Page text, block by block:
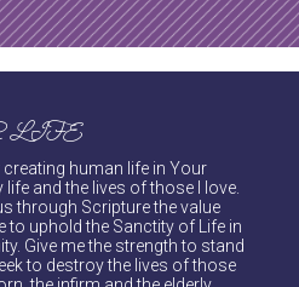
LIFE
human life in Your
and the lives of those I love.
through Scripture the value
to uphold the Sanctity of Life in
Give me the strength to stand
to destroy the lives of those